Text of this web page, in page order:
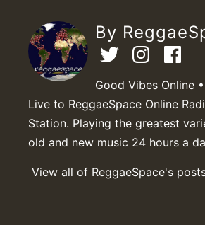
By
Good Vibes Online
Live to ReggaeSpace Online
Station. Playing the greatest
old and new music 24 hours a
View all of ReggaeSpace's